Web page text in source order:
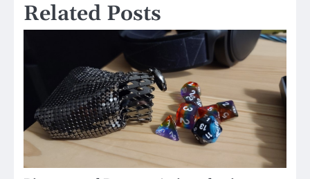
Related Posts